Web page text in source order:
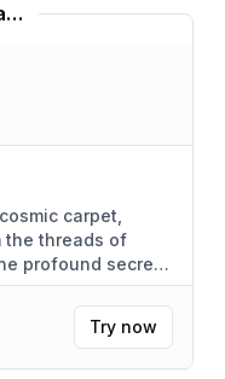
Don Quixote Limbus Company Translator
carpet,
the threads of
profound secrets
Try now